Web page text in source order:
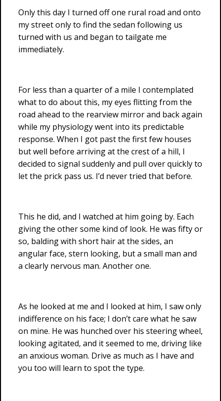
Only this day I turned off one rural road and onto
my street only to find the sedan following us
turned with us and began to tailgate me
immediately.
For less than a quarter of a mile I contemplated
what to do about this, my eyes flitting from the
road ahead to the rearview mirror and back again
while my physiology went into its predictable
response. When I got past the first few houses
but well before arriving at the crest of a hill, I
decided to signal suddenly and pull over quickly to
let the prick pass us. I’d never tried that before.
This he did, and I watched at him going by. Each
giving the other some kind of look. He was fifty or
so, balding with short hair at the sides, an
angular face, stern looking, but a small man and
a clearly nervous man. Another one.
As he looked at me and I looked at him, I saw only
indifference on his face; I don’t care what he saw
on mine. He was hunched over his steering wheel,
looking agitated, and it seemed to me, driving like
an anxious woman. Drive as much as I have and
you too will learn to spot the type.